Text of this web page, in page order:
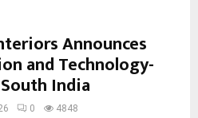
Announces
and Technology-
India
0 4848